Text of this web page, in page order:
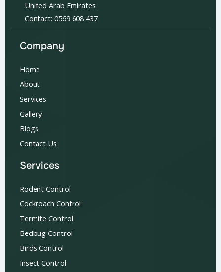
United Arab Emirates
Contact: 0569 608 437
Company
Home
About
Services
Gallery
Blogs
Contact Us
Services
Rodent Control
Cockroach Control
Termite Control
Bedbug Control
Birds Control
Insect Control